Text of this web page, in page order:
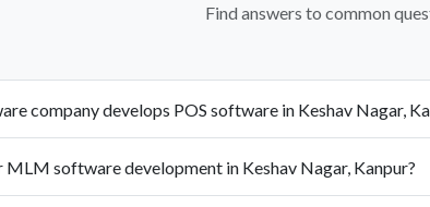
Find answers to common
company develops POS software in Keshav Nagar,
MLM software development in Keshav Nagar, Kanpur?